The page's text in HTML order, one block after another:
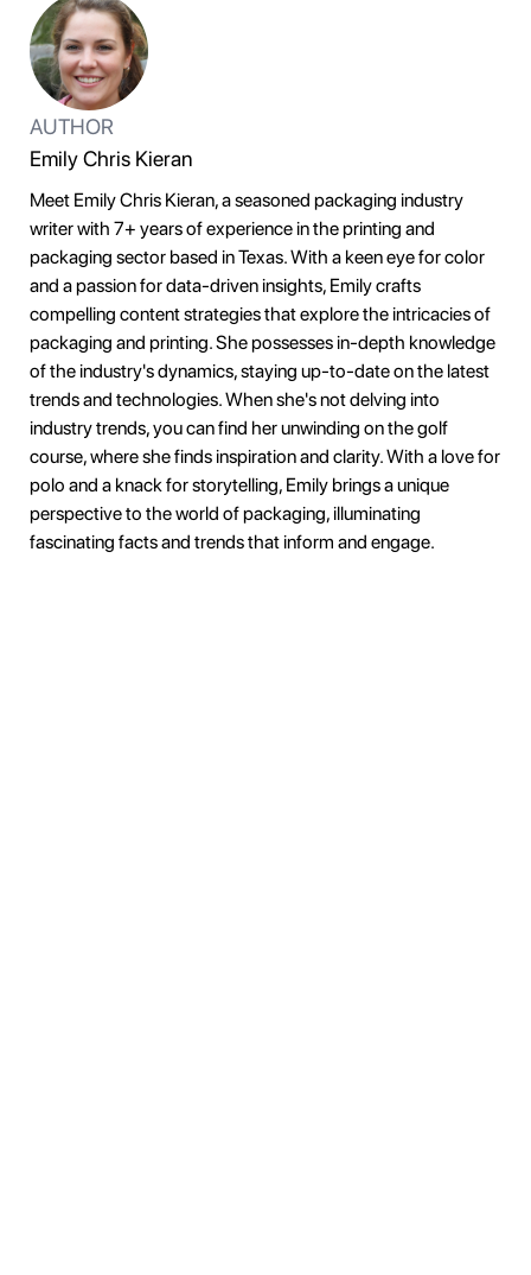
AUTHOR
Emily Chris Kieran
Meet Emily Chris Kieran, a seasoned packaging industry
writer with 7+ years of experience in the printing and
packaging sector based in Texas. With a keen eye for color
and a passion for data-driven insights, Emily crafts
compelling content strategies that explore the intricacies of
packaging and printing. She possesses in-depth knowledge
of the industry's dynamics, staying up-to-date on the latest
trends and technologies. When she's not delving into
industry trends, you can find her unwinding on the golf
course, where she finds inspiration and clarity. With a love for
polo and a knack for storytelling, Emily brings a unique
perspective to the world of packaging, illuminating
fascinating facts and trends that inform and engage.